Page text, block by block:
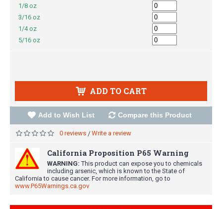
1/8 oz
3/16 oz
1/4 oz
5/16 oz
ADD TO CART
Add to Wish List Compare this Product
0 reviews / Write a review
California Proposition P65 Warning
WARNING: This product can expose you to chemicals
including arsenic, which is known to the State of
California to cause cancer. For more information, go to
www.P65Warnings.ca.gov